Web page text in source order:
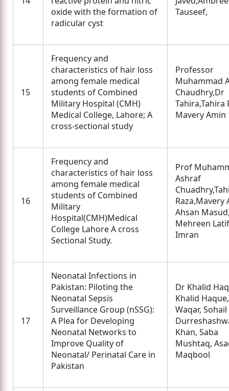
oxide with the formation of
radicular cyst
Tauseef,
15
Frequency and
characteristics of hair loss
among female medical
students of Combined
Military Hospital (CMH)
Medical College, Lahore; A
cross-sectional study
Professor
Muhammad
Chaudhry,Dr
Tahira,Tahira
Mavery Amin
16
Frequency and
characteristics of hair loss
among female medical
students of Combined
Military
Hospital(CMH)Medical
College Lahore A cross
Sectional Study.
Prof
Ashraf
Raza,Mavery
Ahsan
Mehreen
Imran
17
Neonatal Infections in
Pakistan: Piloting the
Neonatal Sepsis
Surveillance Group (nSSG):
A Plea for Developing
Neonatal Networks to
Improve Quality of
Neonatal/ Perinatal Care in
Pakistan
Dr Khalid
Khalid
Waqar,
Khan, Saba
Mushtaq,
Maqbool